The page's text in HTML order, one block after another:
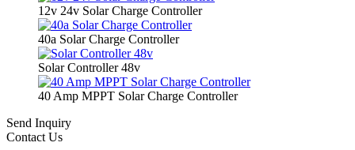
12v 24v Solar Charge Controller
40a Solar Charge Controller
Solar Controller 48v
40 Amp MPPT Solar Charge Controller
Send Inquiry
Contact Us